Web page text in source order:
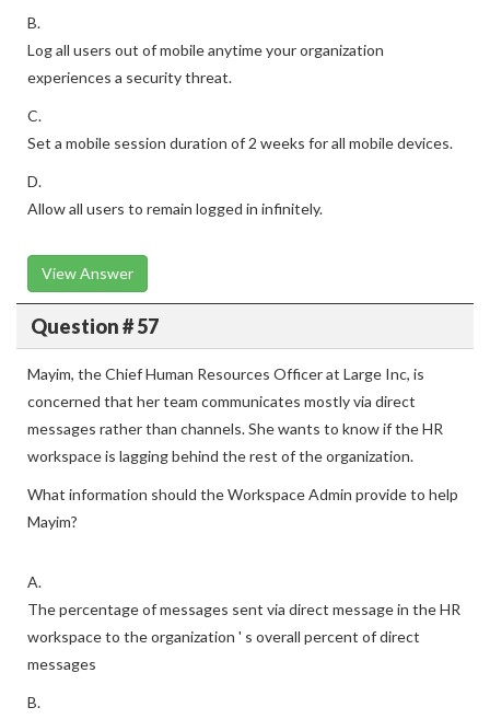
B.
Log all users out of mobile anytime your organization
experiences a security threat.
C.
Set a mobile session duration of 2 weeks for all mobile devices.
D.
Allow all users to remain logged in infinitely.
View Answer
Question # 57
Mayim, the Chief Human Resources Officer at Large Inc, is
concerned that her team communicates mostly via direct
messages rather than channels. She wants to know if the HR
workspace is lagging behind the rest of the organization.
What information should the Workspace Admin provide to help
Mayim?
A.
The percentage of messages sent via direct message in the HR
workspace to the organization ' s overall percent of direct
messages
B.